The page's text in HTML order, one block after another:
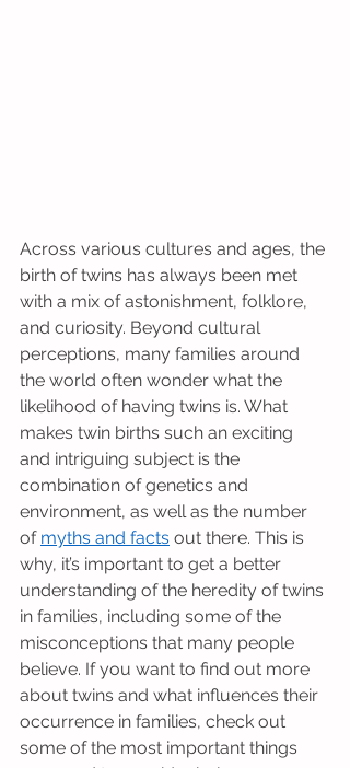
Across various cultures and ages, the
birth of twins has always been met
with a mix of astonishment, folklore,
and curiosity. Beyond cultural
perceptions, many families around
the world often wonder what the
likelihood of having twins is. What
makes twin births such an exciting
and intriguing subject is the
combination of genetics and
environment, as well as the number
of myths and facts out there. This is
why, it’s important to get a better
understanding of the heredity of twins
in families, including some of the
misconceptions that many people
believe. If you want to find out more
about twins and what influences their
occurrence in families, check out
some of the most important things